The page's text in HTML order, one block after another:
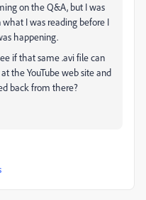
on the Q&A, but I was
I was reading before I
happening.
if that same .avi file can
the YouTube web site and
back from there?